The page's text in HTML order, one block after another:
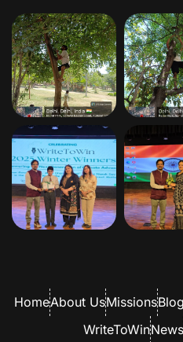
HomeAbout UsMissionsBlog
WriteToWinNews